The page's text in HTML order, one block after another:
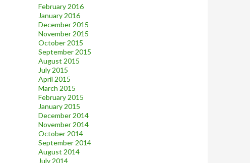
February 2016
January 2016
December 2015
November 2015
October 2015
September 2015
August 2015
July 2015
April 2015
March 2015
February 2015
January 2015
December 2014
November 2014
October 2014
September 2014
August 2014
July 2014